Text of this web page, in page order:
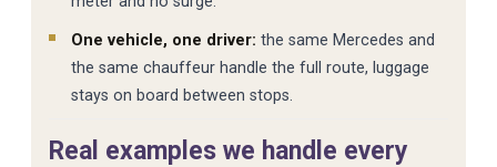
One vehicle, one driver: the same Mercedes and
the same chauffeur handle the full route, luggage
stays on board between stops.
Real examples we handle every